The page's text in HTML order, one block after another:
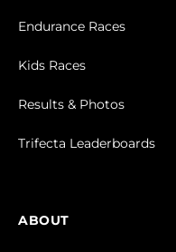
Endurance Races
Kids Races
Results & Photos
Trifecta Leaderboards
ABOUT